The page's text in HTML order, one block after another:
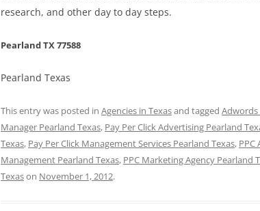
research, and other day to day steps.
Pearland TX 77588
Pearland Texas
This entry was posted in Agencies in Texasand tagged Adwords
Manager Pearland Texas, Pay Per Click Advertising Pearland
Texas, Pay Per Click Management Services Pearland Texas, PPC
Management Pearland Texas, PPC Marketing Agency Pearland
Texason November 1, 2012.